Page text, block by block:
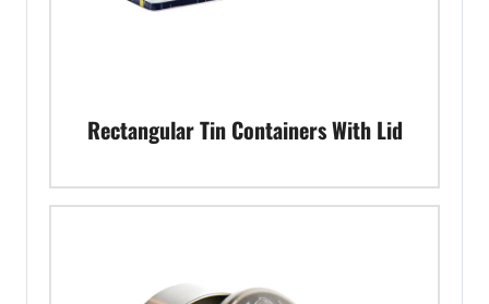
Rectangular Tin Containers With Lid